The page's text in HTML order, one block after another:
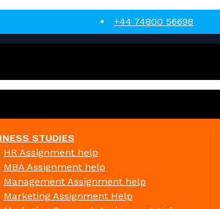
+44 74800 56698
STUDIES
HR Assignment help
MBA Assignment help
Management Assignment help
Marketing Assignment Help